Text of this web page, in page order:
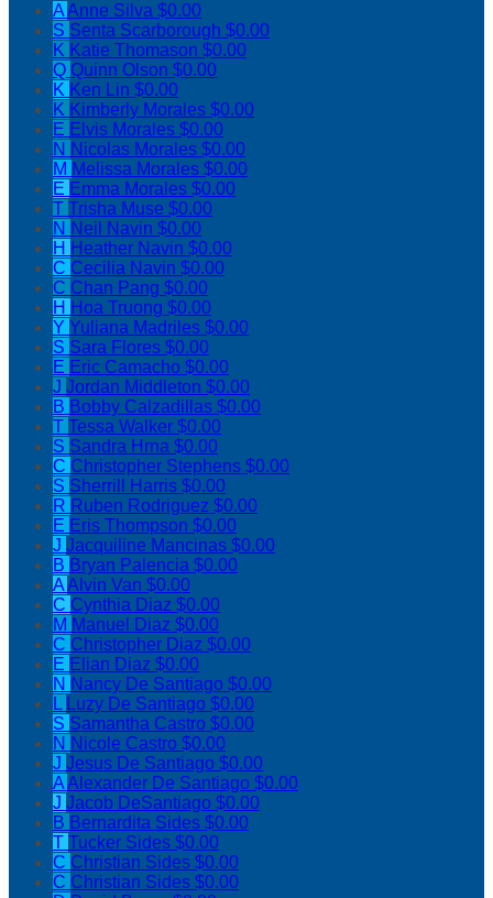
AAnne Silva $0.00
S Senta Scarborough $0.00
K Katie Thomason $0.00
Q Quinn Olson $0.00
K Ken Lin $0.00
K Kimberly Morales $0.00
E Elvis Morales $0.00
N Nicolas Morales $0.00
M Melissa Morales $0.00
E Emma Morales $0.00
T Trisha Muse $0.00
N Neil Navin $0.00
H Heather Navin $0.00
C Cecilia Navin $0.00
C Chan Pang $0.00
H Hoa Truong $0.00
Y Yuliana Madriles $0.00
S Sara Flores $0.00
E Eric Camacho $0.00
J Jordan Middleton $0.00
B Bobby Calzadillas $0.00
T Tessa Walker $0.00
S Sandra Hrna $0.00
C Christopher Stephens $0.00
S Sherrill Harris $0.00
R Ruben Rodriguez $0.00
E Eris Thompson $0.00
J Jacquiline Mancinas $0.00
B Bryan Palencia $0.00
AAlvin Van $0.00
C Cynthia Diaz $0.00
M Manuel Diaz $0.00
C Christopher Diaz $0.00
E Elian Diaz $0.00
N Nancy De Santiago $0.00
L Luzy De Santiago $0.00
S Samantha Castro $0.00
N Nicole Castro $0.00
J Jesus De Santiago $0.00
AAlexander De Santiago $0.00
J Jacob DeSantiago $0.00
B Bernardita Sides $0.00
T Tucker Sides $0.00
C Christian Sides $0.00
C Christian Sides $0.00